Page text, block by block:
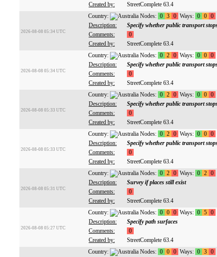
Created by:
StreetComplete 63.4
2026-08-08 05:34 UTC
Country: Nodes: 0 3 0 Ways: 0 0 0
Description:
Specify whether public transport
Comments:
0
Created by:
StreetComplete 63.4
2026-08-08 05:34 UTC
Country: Nodes: 0 2 0 Ways: 0 0 0
Description:
Specify whether public transport
Comments:
0
Created by:
StreetComplete 63.4
2026-08-08 05:33 UTC
Country: Nodes: 0 2 0 Ways: 0 0 0
Description:
Specify whether public transport
Comments:
0
Created by:
StreetComplete 63.4
2026-08-08 05:33 UTC
Country: Nodes: 0 2 0 Ways: 0 0 0
Description:
Specify whether public transport
Comments:
0
Created by:
StreetComplete 63.4
2026-08-08 05:31 UTC
Country: Nodes: 0 2 0 Ways: 0 2 0
Description:
Survey if places still exist
Comments:
0
Created by:
StreetComplete 63.4
2026-08-08 05:27 UTC
Country: Nodes: 0 0 0 Ways: 0 5 0
Description:
Specify path surfaces
Comments:
0
Created by:
StreetComplete 63.4
Country: Nodes: 0 0 0 Ways: 0 3 0